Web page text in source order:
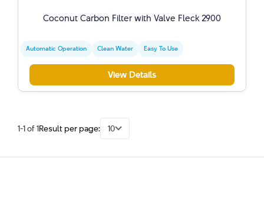
Coconut Carbon Filter with Valve Fleck 2900
Automatic Operation Clean Water Easy To Use
View Details
1-1 of 1Result per page: 10